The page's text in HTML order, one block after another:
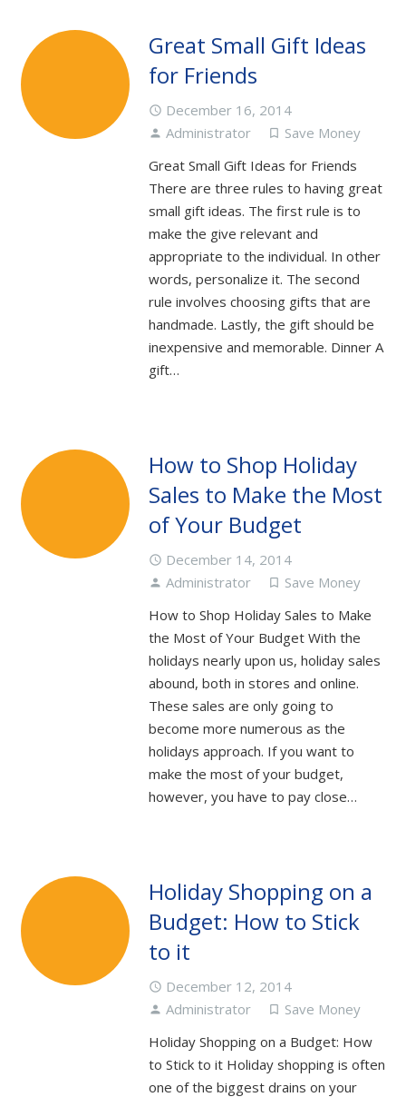
Great Small Gift Ideas
for Friends
access_time December 16, 2014
person Administrator turned_in_not Save Money
Great Small Gift Ideas for Friends
There are three rules to having great
small gift ideas. The first rule is to
make the give relevant and
appropriate to the individual. In other
words, personalize it. The second
rule involves choosing gifts that are
handmade. Lastly, the gift should be
inexpensive and memorable. Dinner A
gift…
How to Shop Holiday
Sales to Make the Most
of Your Budget
access_time December 14, 2014
person Administrator turned_in_not Save Money
How to Shop Holiday Sales to Make
the Most of Your Budget With the
holidays nearly upon us, holiday sales
abound, both in stores and online.
These sales are only going to
become more numerous as the
holidays approach. If you want to
make the most of your budget,
however, you have to pay close…
Holiday Shopping on a
Budget: How to Stick
to it
access_time December 12, 2014
person Administrator turned_in_not Save Money
Holiday Shopping on a Budget: How
to Stick to it Holiday shopping is often
one of the biggest drains on your